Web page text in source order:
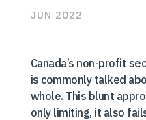
JUN 2022
Canada’s non-profit
is commonly talked
whole. This blunt
only limiting, it also